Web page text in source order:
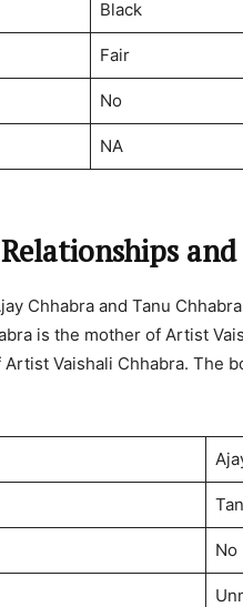
Black
Fair
No
NA
Chhabra and Tanu
is the mother of Artist
Vaishali Chhabra. The
No